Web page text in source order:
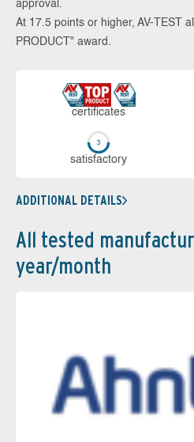
approval.
At 17.5 points or higher, AV-TEST
PRODUCT" award.
cer­ti­fi­cates
sa­tis­fac­to­ry
ADDITIONAL DETAILS
All tested
year/month